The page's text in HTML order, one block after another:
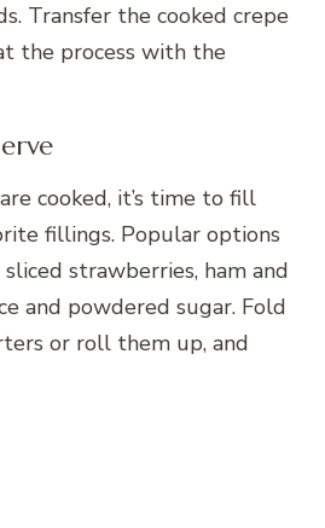
Transfer the cooked crepe
the process with the
cooked, it’s time to fill
fillings. Popular options
strawberries, ham and
and powdered sugar. Fold
or roll them up, and